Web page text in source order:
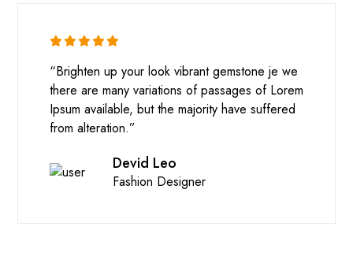
“Brighten up your look vibrant gemstone je we
there are many variations of passages of Lorem
Ipsum available, but the majority have suffered
from alteration.”
Devid Leo
Fashion Designer